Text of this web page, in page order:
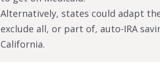
Alternatively, states could adapt
exclude all, or part of, auto-IRA
California.